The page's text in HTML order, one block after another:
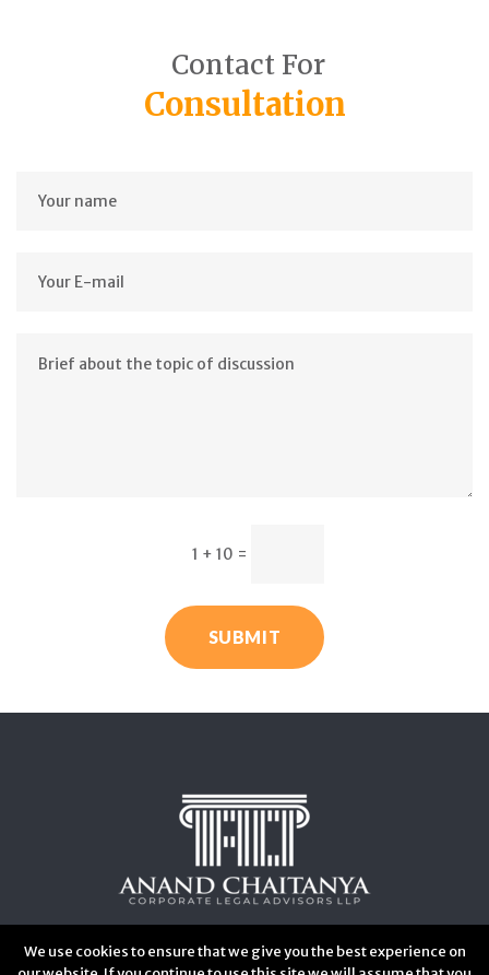
Contact For
Consultation
1 + 10 =
SUBMIT
We use cookies to ensure that we give you the best experience on